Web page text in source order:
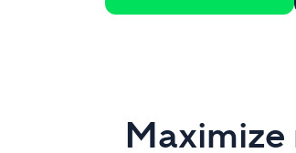
Maximize